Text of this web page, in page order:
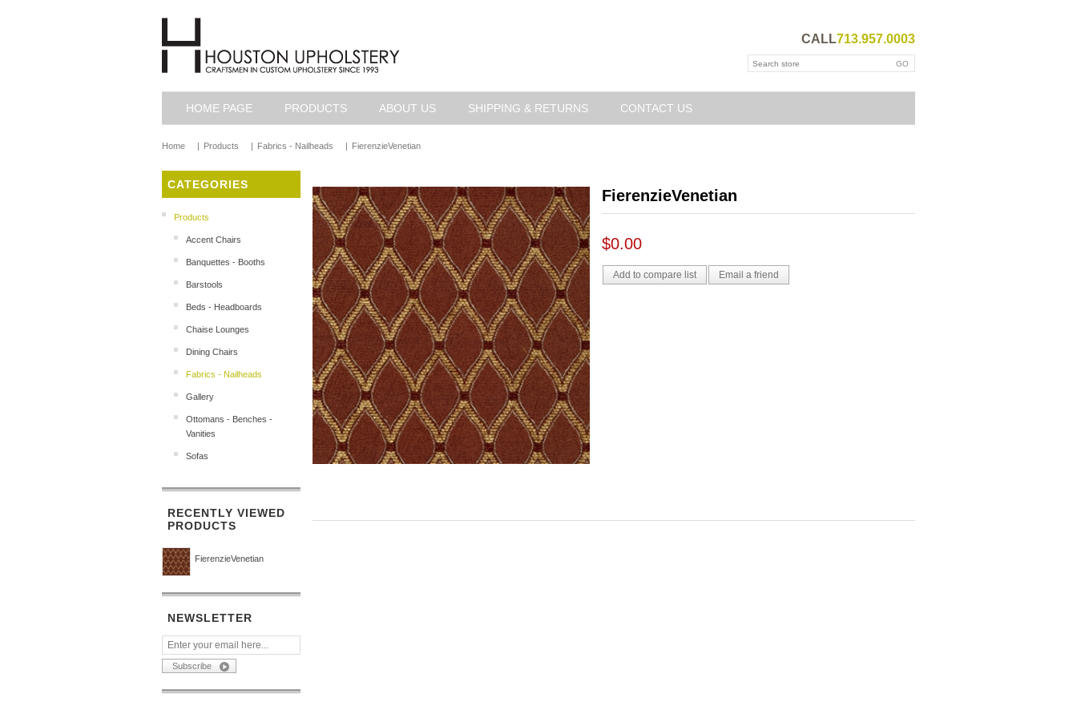
CALL713.957.0003
HOME PAGE PRODUCTS ABOUT US SHIPPING & RETURNS CONTACT US
Home | Products | Fabrics - Nailheads | FierenzieVenetian
CATEGORIES
Products
Accent Chairs
Banquettes - Booths
Barstools
Beds - Headboards
Chaise Lounges
Dining Chairs
Fabrics - Nailheads
Gallery
Ottomans - Benches -
Vanities
Sofas
RECENTLY VIEWED
PRODUCTS
FierenzieVenetian
NEWSLETTER
FierenzieVenetian
$0.00